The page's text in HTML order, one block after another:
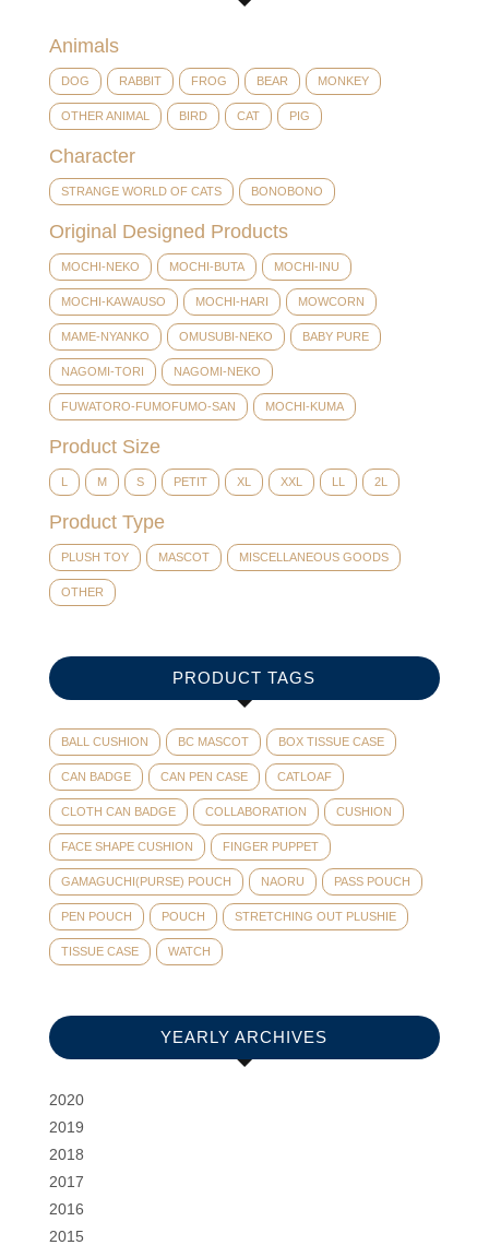
Animals
DOG RABBIT FROG BEAR MONKEY
OTHER ANIMAL BIRD CAT PIG
Character
STRANGE WORLD OF CATS BONOBONO
Original Designed Products
MOCHI-NEKO MOCHI-BUTA MOCHI-INU
MOCHI-KAWAUSO MOCHI-HARI MOWCORN
MAME-NYANKO OMUSUBI-NEKO BABY PURE
NAGOMI-TORI NAGOMI-NEKO
FUWATORO-FUMOFUMO-SAN MOCHI-KUMA
Product Size
L M S PETIT XL XXL LL 2L
Product Type
PLUSH TOY MASCOT MISCELLANEOUS GOODS
OTHER
PRODUCT TAGS
BALL CUSHION BC MASCOT BOX TISSUE CASE
CAN BADGE CAN PEN CASE CATLOAF
CLOTH CAN BADGE COLLABORATION CUSHION
FACE SHAPE CUSHION FINGER PUPPET
GAMAGUCHI(PURSE) POUCH NAORU PASS POUCH
PEN POUCH POUCH STRETCHING OUT PLUSHIE
TISSUE CASE WATCH
YEARLY ARCHIVES
2020
2019
2018
2017
2016
2015